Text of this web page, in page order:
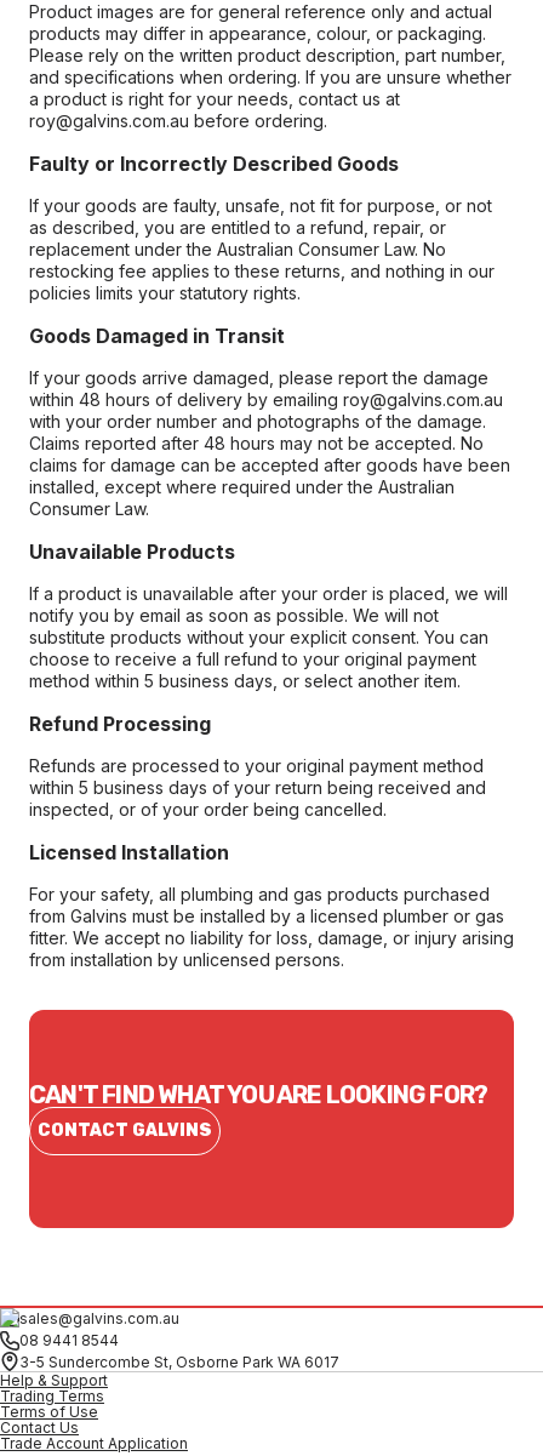
Product images are for general reference only and actual
products may differ in appearance, colour, or packaging.
Please rely on the written product description, part number,
and specifications when ordering. If you are unsure whether
a product is right for your needs, contact us at
roy@galvins.com.au before ordering.
Faulty or Incorrectly Described Goods
If your goods are faulty, unsafe, not fit for purpose, or not
as described, you are entitled to a refund, repair, or
replacement under the Australian Consumer Law. No
restocking fee applies to these returns, and nothing in our
policies limits your statutory rights.
Goods Damaged in Transit
If your goods arrive damaged, please report the damage
within 48 hours of delivery by emailing roy@galvins.com.au
with your order number and photographs of the damage.
Claims reported after 48 hours may not be accepted. No
claims for damage can be accepted after goods have been
installed, except where required under the Australian
Consumer Law.
Unavailable Products
If a product is unavailable after your order is placed, we will
notify you by email as soon as possible. We will not
substitute products without your explicit consent. You can
choose to receive a full refund to your original payment
method within 5 business days, or select another item.
Refund Processing
Refunds are processed to your original payment method
within 5 business days of your return being received and
inspected, or of your order being cancelled.
Licensed Installation
For your safety, all plumbing and gas products purchased
from Galvins must be installed by a licensed plumber or gas
fitter. We accept no liability for loss, damage, or injury arising
from installation by unlicensed persons.
CAN'T FIND WHAT YOU ARE LOOKING FOR?
CONTACT GALVINS
sales@galvins.com.au
08 9441 8544
3-5 Sundercombe St, Osborne Park WA 6017
Help & Support
Trading Terms
Terms of Use
Contact Us
Trade Account Application